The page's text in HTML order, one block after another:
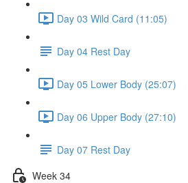
Day 03 Wild Card (11:05)
Day 04 Rest Day
Day 05 Lower Body (25:07)
Day 06 Upper Body (27:10)
Day 07 Rest Day
Week 34